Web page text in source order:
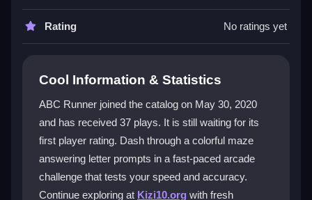
and fast reflexes will enjoy the challenge.
Player Questions
as letters appear. The goal is to race quickly while
answering prompts without crashing or losing focus.
Can I play ABC Runner on my phone?
Yes, it works on mobile browsers. Use your keyboard
Rating No ratings yet
Cool Information & Statistics
ABC Runner joined the catalog on May 30, 2020
and has received 37 plays. It is still waiting for its
first player rating. Dash through a colorful maze
answering letter prompts in a fast-paced arcade
challenge that tests your speed and accuracy.
Continue exploring at Kizi10.org with fresh